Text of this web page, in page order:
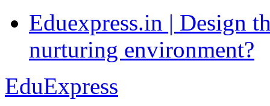
Eduexpress.in | Design
nurturing environment?
EduExpress